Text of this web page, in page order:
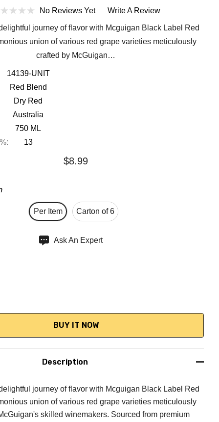
No Reviews Yet Write A Review
journey of flavor with Mcguigan Black Label Red
union of various red grape varieties meticulously
crafted by McGuigan…
14139-UNIT
Red Blend
Dry Red
Australia
750 ML
13
$8.99
Per Item Carton of 6
Ask An Expert
Description
journey of flavor with Mcguigan Black Label Red
union of various red grape varieties meticulously
skilled winemakers. Sourced from premium